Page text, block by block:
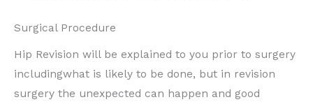
Surgical Procedure
Hip Revision will be explained to you prior to surgery
includingwhat is likely to be done, but in revision
surgery the unexpected can happen and good